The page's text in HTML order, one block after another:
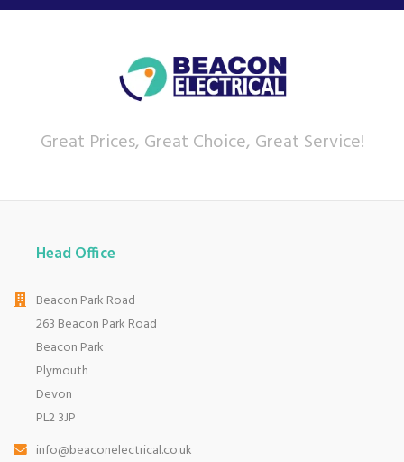
Great Prices, Great Choice, Great Service!
Head Office
Beacon Park Road
263 Beacon Park Road
Beacon Park
Plymouth
Devon
PL2 3JP
info@beaconelectrical.co.uk